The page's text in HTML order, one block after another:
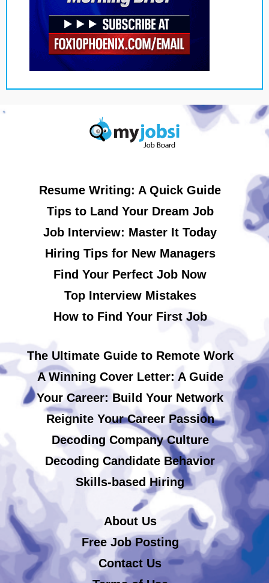
Resume Writing: A Quick Guide
Tips to Land Your Dream Job
Job Interview: Master It Today
Hiring Tips for New Managers
Find Your Perfect Job Now
Top Interview Mistakes
How to Find Your First Job
The Ultimate Guide to Remote Work
A Winning Cover Letter: A Guide
Your Career: Build Your Network
Reignite Your Career Passion
Decoding Company Culture
Decoding Candidate Behavior
Skills-based Hiring
About Us
Free Job Posting
Contact Us